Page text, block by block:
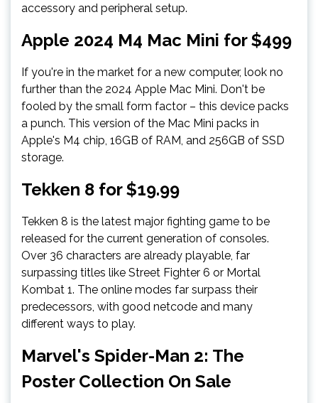
accessory and peripheral setup.
Apple 2024 M4 Mac Mini for $499
If you're in the market for a new computer, look no
further than the 2024 Apple Mac Mini. Don't be
fooled by the small form factor – this device packs
a punch. This version of the Mac Mini packs in
Apple's M4 chip, 16GB of RAM, and 256GB of SSD
storage.
Tekken 8 for $19.99
Tekken 8 is the latest major fighting game to be
released for the current generation of consoles.
Over 36 characters are already playable, far
surpassing titles like Street Fighter 6 or Mortal
Kombat 1. The online modes far surpass their
predecessors, with good netcode and many
different ways to play.
Marvel's Spider-Man 2: The
Poster Collection On Sale